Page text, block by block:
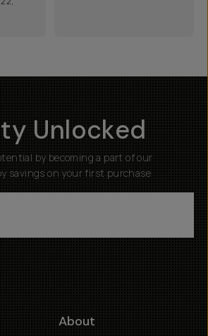
Unlocked
by becoming a part of our
savings on your first purchase
About